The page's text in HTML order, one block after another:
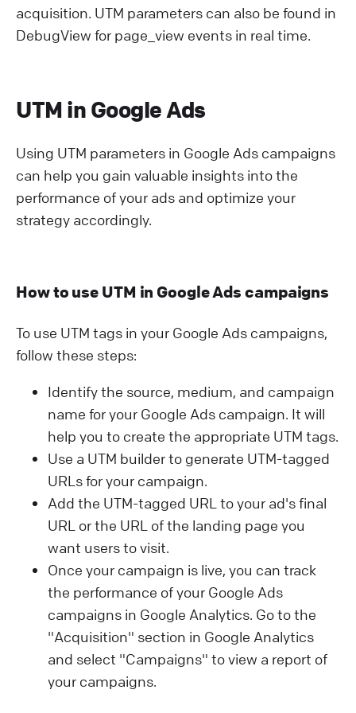
acquisition. UTM parameters can also be found in
DebugView for page_view events in real time.
UTM in Google Ads
Using UTM parameters in Google Ads campaigns
can help you gain valuable insights into the
performance of your ads and optimize your
strategy accordingly.
How to use UTM in Google Ads campaigns
To use UTM tags in your Google Ads campaigns,
follow these steps:
Identify the source, medium, and campaign
name for your Google Ads campaign. It will
help you to create the appropriate UTM tags.
Use a UTM builder to generate UTM-tagged
URLs for your campaign.
Add the UTM-tagged URL to your ad's final
URL or the URL of the landing page you
want users to visit.
Once your campaign is live, you can track
the performance of your Google Ads
campaigns in Google Analytics. Go to the
"Acquisition" section in Google Analytics
and select "Campaigns" to view a report of
your campaigns.